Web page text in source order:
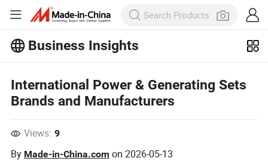
Business Insights
International Power & Generating Sets
Brands and Manufacturers
Views: 9
By Made-in-China.com on2026-05-13